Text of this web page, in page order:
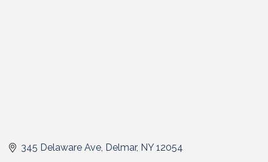
345 Delaware Ave Delmar NY 12054